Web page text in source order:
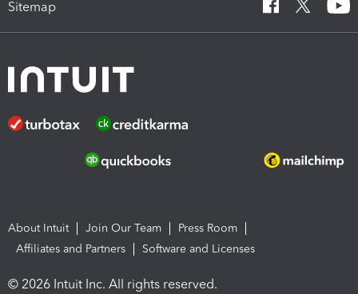
Sitemap
About Intuit Join Our Team
Press Room
Affiliates and Partners
Software and Licenses
© 2026 Intuit Inc. All rights reserved.